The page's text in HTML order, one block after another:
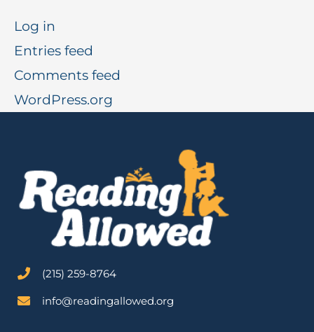
Log in
Entries feed
Comments feed
WordPress.org
‪(215) 259-8764‬
info@readingallowed.org